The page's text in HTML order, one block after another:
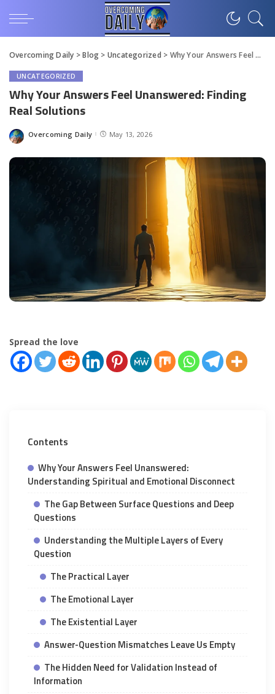
Overcoming Daily >Blog > Uncategorized > Why Your Answers Feel Unanswered: Finding Real Solutions
UNCATEGORIZED
Why Your Answers Feel Unanswered: Finding
Real Solutions
Overcoming Daily May 13, 2026
Spread the love
Contents
Why Your Answers Feel Unanswered:
Understanding Spiritual and Emotional Disconnect
The Gap Between Surface Questions and Deep
Questions
Understanding the Multiple Layers of Every
Question
The Practical Layer
The Emotional Layer
The Existential Layer
Answer-Question Mismatches Leave Us Empty
The Hidden Need for Validation Instead of
Information